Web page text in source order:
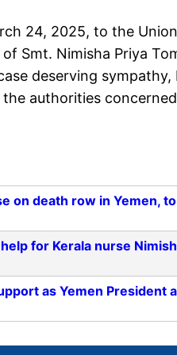
24, 2025, to the
Smt. Nimisha Priya
deserving
authorities
on death row in Yemen,
for Kerala nurse
as Yemen President